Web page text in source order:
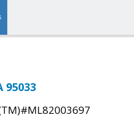
95033